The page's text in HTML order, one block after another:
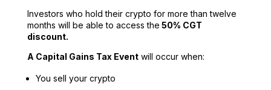
Investors who hold their crypto for more than twelve
months will be able to access the 50% CGT
discount.
A Capital Gains Tax Eventwill occur when:
You sell your crypto